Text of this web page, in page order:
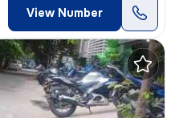
View Number